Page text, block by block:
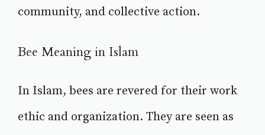
community, and collective action.
Bee Meaning in Islam
In Islam, bees are revered for their work
ethic and organization. They are seen as